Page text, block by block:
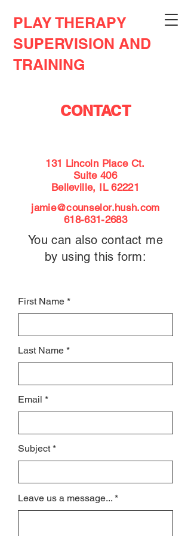
PLAY THERAPY
SUPERVISION AND
TRAINING
CONTACT
131 Lincoln Place Ct.
Suite 406
Belleville, IL 62221
jamie@counselor.hush.com
618-631-2683
You can also contact me
by using this form:
First Name
Last Name
Email
Subject
Leave us a message...